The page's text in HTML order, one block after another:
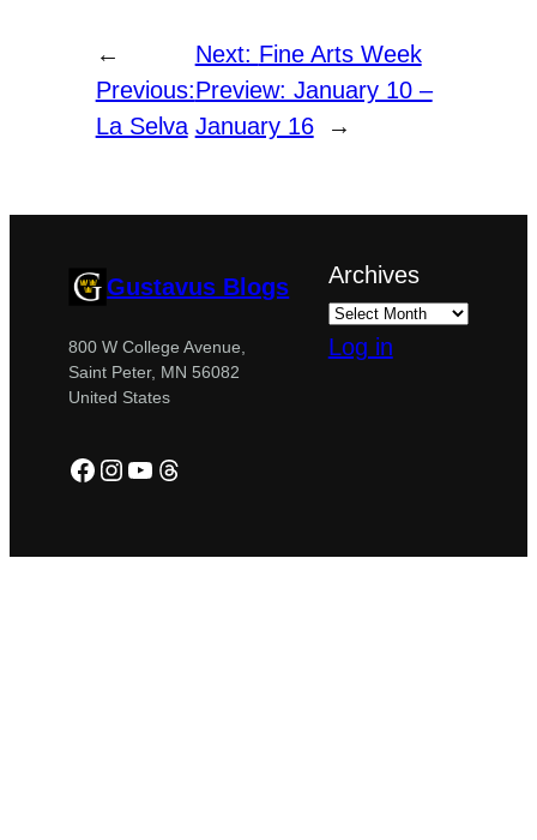
←
Previous:
La Selva
Next: Fine Arts Week
Preview: January 10 –
January 16
→
Gustavus Blogs
800 W College Avenue,
Saint Peter, MN 56082
United States
Facebook
Instagram
YouTube
Threads
Archives
Log in